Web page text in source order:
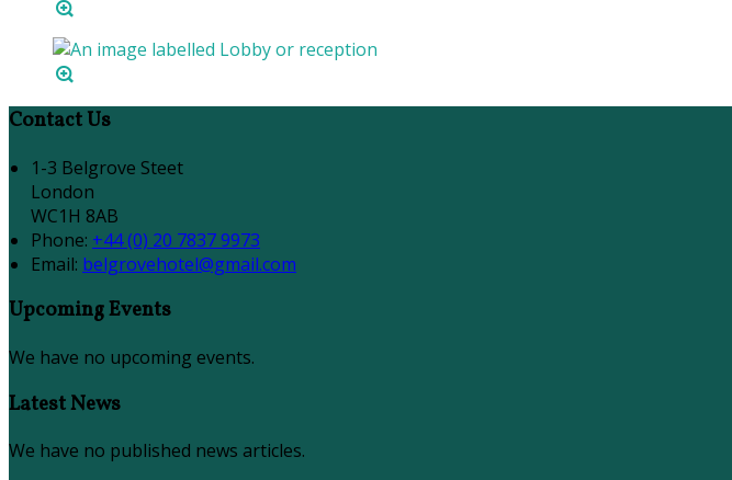
Contact Us
1-3 Belgrove Steet
London
WC1H 8AB
Phone: +44 (0) 20 7837 9973
Email: belgrovehotel@gmail.com
Upcoming Events
We have no upcoming events.
Latest News
We have no published news articles.